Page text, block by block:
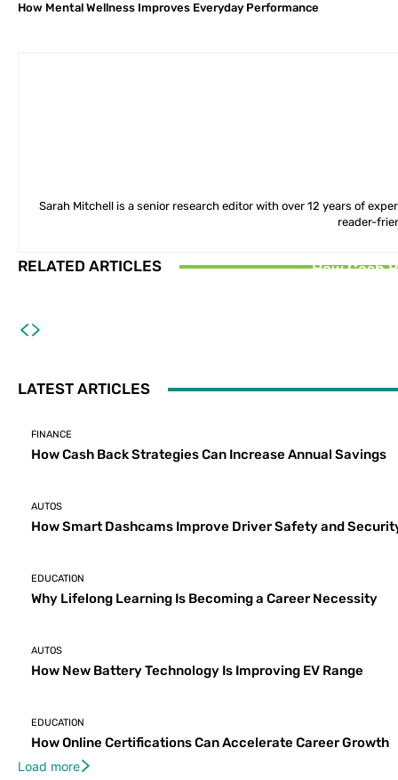
How Mental Wellness Improves Everyday Performance
Sarah Mitchell is a senior research editor with over 12 years of
reader-
RELATED ARTICLES How Cash
LATEST ARTICLES
FINANCE
How Cash Back Strategies Can Increase Annual Savings
AUTOS
How Smart Dashcams Improve Driver Safety and
EDUCATION
Why Lifelong Learning Is Becoming a Career Necessity
AUTOS
How New Battery Technology Is Improving EV Range
EDUCATION
How Online Certifications Can Accelerate Career Growth
Load more